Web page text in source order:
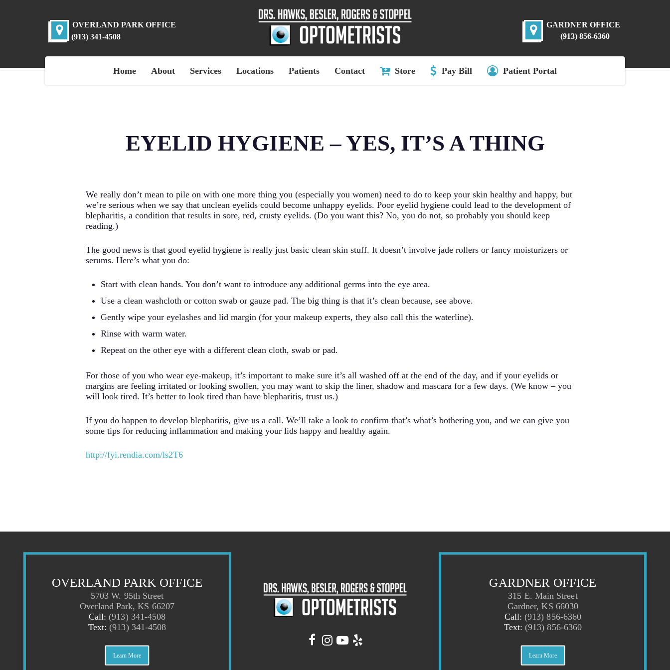
OVERLAND PARK OFFICE
(913) 341-4508
GARDNER OFFICE
(913) 856-6360
Home About Services Locations Patients Contact Store Pay Bill Patient Portal
EYELID HYGIENE – YES, IT’S A THING
We really don’t mean to pile on with one more thing you (especially you women) need to do to keep your skin healthy and happy, but
we’re serious when we say that unclean eyelids could become unhappy eyelids. Poor eyelid hygiene could lead to the development of
blepharitis, a condition that results in sore, red, crusty eyelids. (Do you want this? No, you do not, so probably you should keep
reading.)
The good news is that good eyelid hygiene is really just basic clean skin stuff. It doesn’t involve jade rollers or fancy moisturizers or
serums. Here’s what you do:
Start with clean hands. You don’t want to introduce any additional germs into the eye area.
Use a clean washcloth or cotton swab or gauze pad. The big thing is that it’s clean because, see above.
Gently wipe your eyelashes and lid margin (for your makeup experts, they also call this the waterline).
Rinse with warm water.
Repeat on the other eye with a different clean cloth, swab or pad.
For those of you who wear eye-makeup, it’s important to make sure it’s all washed off at the end of the day, and if your eyelids or
margins are feeling irritated or looking swollen, you may want to skip the liner, shadow and mascara for a few days. (We know – you
will look tired. It’s better to look tired than have blepharitis, trust us.)
If you do happen to develop blepharitis, give us a call. We’ll take a look to confirm that’s what’s bothering you, and we can give you
some tips for reducing inflammation and making your lids happy and healthy again.
http://fyi.rendia.com/ls2T6
OVERLAND PARK OFFICE
5703 W. 95th Street
Overland Park, KS 66207
Call:(913) 341-4508
Text:(913) 341-4508
Learn More
GARDNER OFFICE
315 E. Main Street
Gardner, KS 66030
Call:(913) 856-6360
Text:(913) 856-6360
Learn More